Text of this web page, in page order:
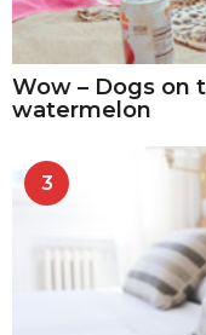
Wow – Dogs on
watermelon
3